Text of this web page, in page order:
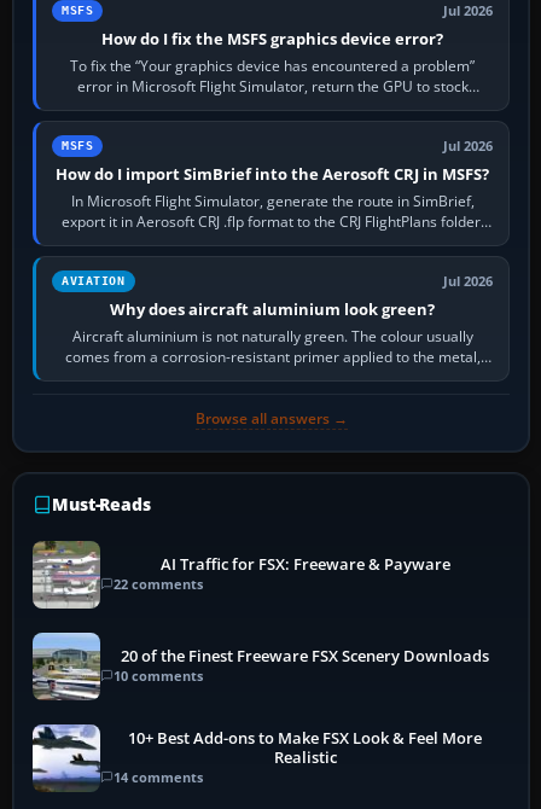
MSFS Jul 2026
How do I fix the MSFS graphics device error?
To fix the “Your graphics device has encountered a problem”
error in Microsoft Flight Simulator, return the GPU to stock
settings, install or roll…
MSFS Jul 2026
How do I import SimBrief into the Aerosoft CRJ in MSFS?
In Microsoft Flight Simulator, generate the route in SimBrief,
export it in Aerosoft CRJ .flp format to the CRJ FlightPlans folder,
then load the…
AVIATION Jul 2026
Why does aircraft aluminium look green?
Aircraft aluminium is not naturally green. The colour usually
comes from a corrosion-resistant primer applied to the metal,
historically zinc…
Browse all answers →
Must-Reads
AI Traffic for FSX: Freeware & Payware
22 comments
20 of the Finest Freeware FSX Scenery Downloads
10 comments
10+ Best Add-ons to Make FSX Look & Feel More
Realistic
14 comments